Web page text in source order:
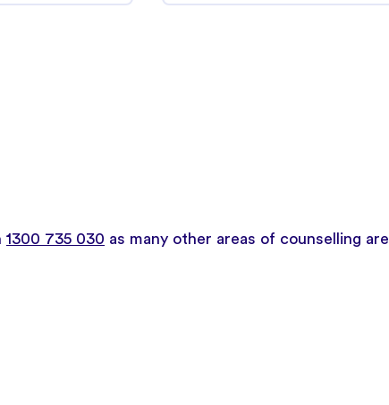
1300 735 030 as many other areas of counselling are